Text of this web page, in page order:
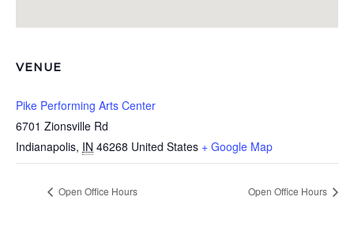
VENUE
Pike Performing Arts Center
6701 Zionsville Rd
Indianapolis, IN 46268 United States + Google Map
Open Office Hours Open Office Hours